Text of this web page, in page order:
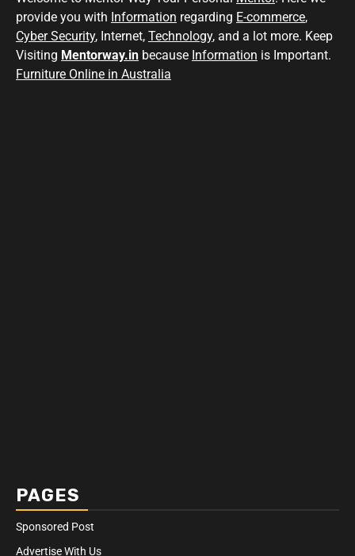
provide you with Information regarding E-commerce,
Cyber Security, Internet, Technology, and a lot more. Keep
Visiting Mentorway.in because Information is Important.
Furniture Online in Australia
PAGES
Sponsored Post
Advertise With Us